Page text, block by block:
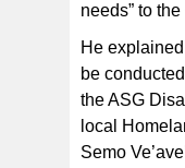
needs” to
He
be
the ASG
local
Semo